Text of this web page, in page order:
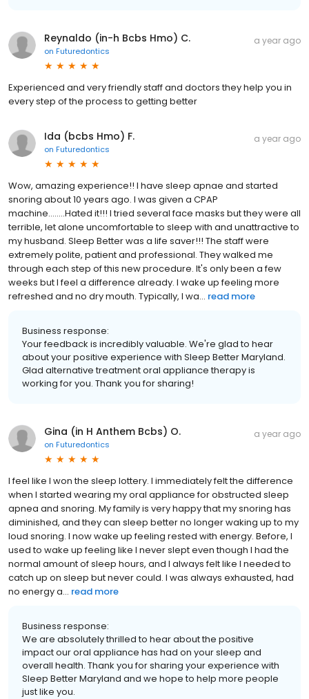
Reynaldo (in-h Bcbs Hmo) C.
on Futuredontics
a year ago
Experienced and very friendly staff and doctors they help you in
every step of the process to getting better
Ida (bcbs Hmo) F.
on Futuredontics
a year ago
Wow, amazing experience!! I have sleep apnae and started
snoring about 10 years ago. I was given a CPAP
machine........Hated it!!! I tried several face masks but they were all
terrible, let alone uncomfortable to sleep with and unattractive to
my husband. Sleep Better was a life saver!!! The staff were
extremely polite, patient and professional. They walked me
through each step of this new procedure. It's only been a few
weeks but I feel a difference already. I wake up feeling more
refreshed and no dry mouth. Typically, I wa... read more
Business response:
Your feedback is incredibly valuable. We're glad to hear
about your positive experience with Sleep Better Maryland.
Glad alternative treatment oral appliance therapy is
working for you. Thank you for sharing!
Gina (in H Anthem Bcbs) O.
on Futuredontics
a year ago
I feel like I won the sleep lottery. I immediately felt the difference
when I started wearing my oral appliance for obstructed sleep
apnea and snoring. My family is very happy that my snoring has
diminished, and they can sleep better no longer waking up to my
loud snoring. I now wake up feeling rested with energy. Before, I
used to wake up feeling like I never slept even though I had the
normal amount of sleep hours, and I always felt like I needed to
catch up on sleep but never could. I was always exhausted, had
no energy a... read more
Business response:
We are absolutely thrilled to hear about the positive
impact our oral appliance has had on your sleep and
overall health. Thank you for sharing your experience with
Sleep Better Maryland and we hope to help more people
just like you.